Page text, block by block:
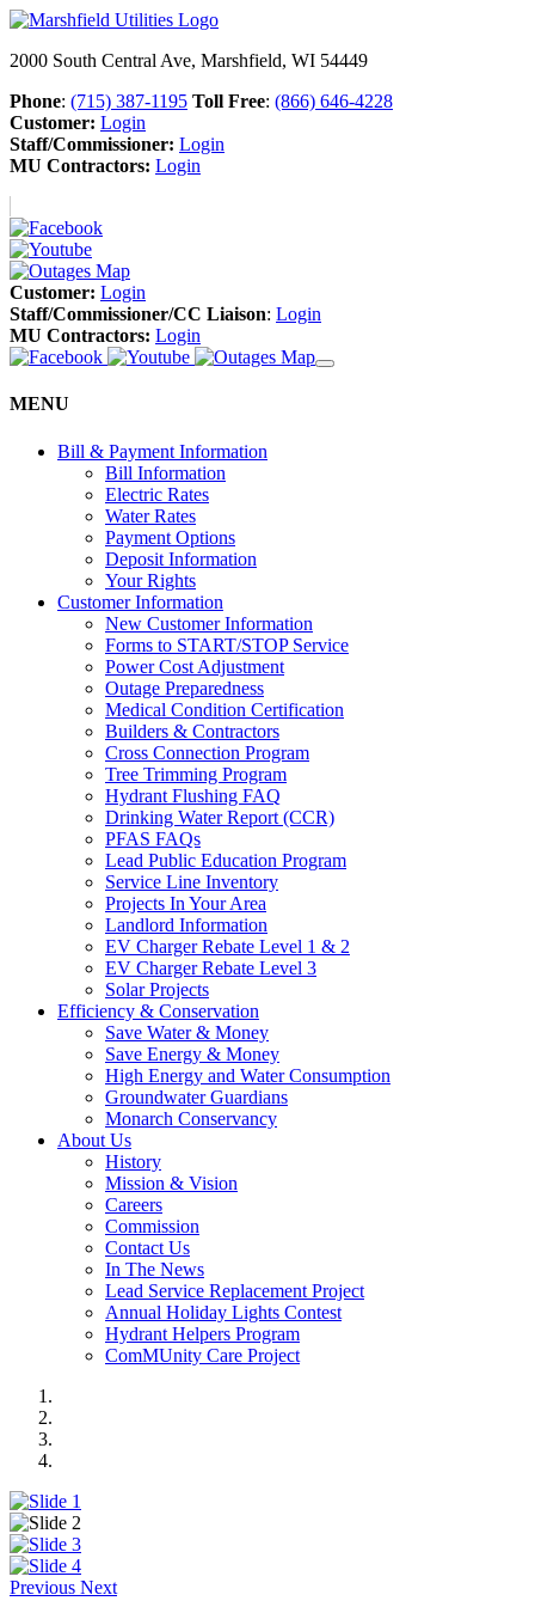
2000 South Central Ave, Marshfield, WI 54449
Phone: (715) 387-1195 Toll Free: (866) 646-4228
Customer: Login
Staff/Commissioner: Login
MU Contractors: Login
Customer: Login
Staff/Commissioner/CC Liaison: Login
MU Contractors: Login
MENU
Bill & Payment Information
Bill Information
Electric Rates
Water Rates
Payment Options
Deposit Information
Your Rights
Customer Information
New Customer Information
Forms to START/STOP Service
Power Cost Adjustment
Outage Preparedness
Medical Condition Certification
Builders & Contractors
Cross Connection Program
Tree Trimming Program
Hydrant Flushing FAQ
Drinking Water Report (CCR)
PFAS FAQs
Lead Public Education Program
Service Line Inventory
Projects In Your Area
Landlord Information
EV Charger Rebate Level 1 & 2
EV Charger Rebate Level 3
Solar Projects
Efficiency & Conservation
Save Water & Money
Save Energy & Money
High Energy and Water Consumption
Groundwater Guardians
Monarch Conservancy
About Us
History
Mission & Vision
Careers
Commission
Contact Us
In The News
Lead Service Replacement Project
Annual Holiday Lights Contest
Hydrant Helpers Program
ComMUnity Care Project
Previous Next